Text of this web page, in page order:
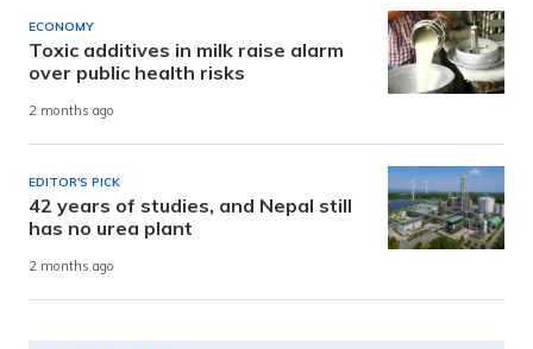
ECONOMY
Toxic additives in milk raise alarm
over public health risks
2 months ago
EDITOR'S PICK
42 years of studies, and Nepal still
has no urea plant
2 months ago